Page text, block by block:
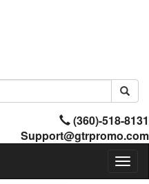
(360)-518-8131
Support@gtrpromo.com